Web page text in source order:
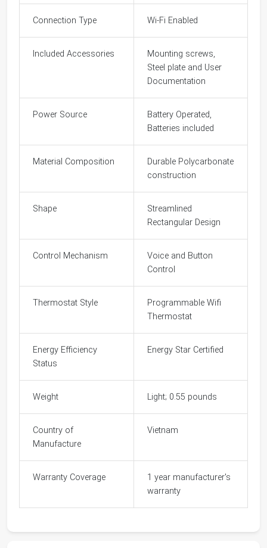
Connection Type Wi-Fi Enabled
Included Accessories
Mounting screws,
Steel plate and User
Documentation
Power Source
Battery Operated,
Batteries included
Material Composition
Durable Polycarbonate
construction
Shape
Streamlined
Rectangular Design
Control Mechanism
Voice and Button
Control
Thermostat Style
Programmable Wifi
Thermostat
Energy Efficiency
Status
Energy Star Certified
Weight Light; 0.55 pounds
Country of
Manufacture
Vietnam
Warranty Coverage
1 year manufacturer's
warranty